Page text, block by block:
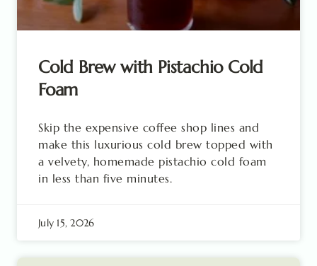
Cold Brew with Pistachio Cold
Foam
Skip the expensive coffee shop lines and
make this luxurious cold brew topped with
a velvety, homemade pistachio cold foam
in less than five minutes.
July 15, 2026